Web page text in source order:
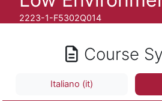
Course ID number
2223-1-F5302Q014
Course
Italiano ‎(it)‎